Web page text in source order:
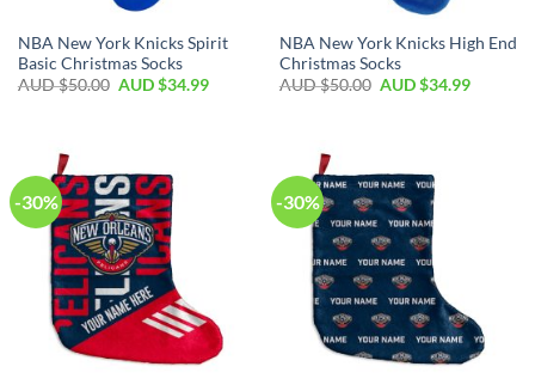
NBA New York Knicks Spirit
Basic Christmas Socks
AUD $50.00 AUD $34.99
NBA New York Knicks High End
Christmas Socks
AUD $50.00 AUD $34.99
-30% -30%